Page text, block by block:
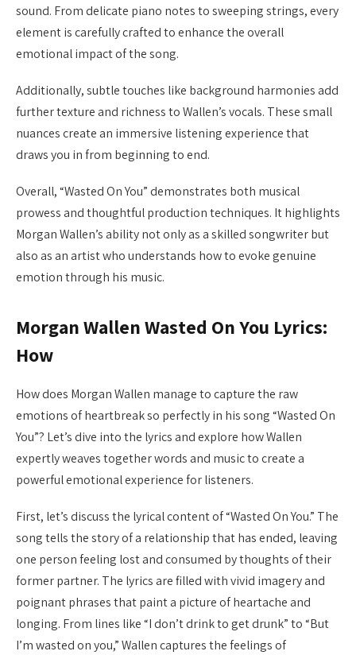
sound. From delicate piano notes to sweeping strings, every
element is carefully crafted to enhance the overall
emotional impact of the song.
Additionally, subtle touches like background harmonies add
further texture and richness to Wallen’s vocals. These small
nuances create an immersive listening experience that
draws you in from beginning to end.
Overall, “Wasted On You” demonstrates both musical
prowess and thoughtful production techniques. It highlights
Morgan Wallen’s ability not only as a skilled songwriter but
also as an artist who understands how to evoke genuine
emotion through his music.
Morgan Wallen Wasted On You Lyrics:
How
How does Morgan Wallen manage to capture the raw
emotions of heartbreak so perfectly in his song “Wasted On
You”? Let’s dive into the lyrics and explore how Wallen
expertly weaves together words and music to create a
powerful emotional experience for listeners.
First, let’s discuss the lyrical content of “Wasted On You.” The
song tells the story of a relationship that has ended, leaving
one person feeling lost and consumed by thoughts of their
former partner. The lyrics are filled with vivid imagery and
poignant phrases that paint a picture of heartache and
longing. From lines like “I don’t drink to get drunk” to “But
I’m wasted on you,” Wallen captures the feelings of